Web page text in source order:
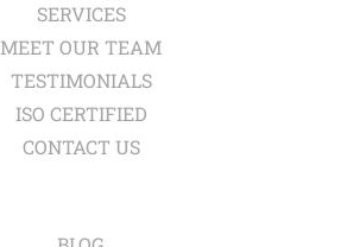
SERVICES
MEET OUR TEAM
TESTIMONIALS
ISO CERTIFIED
CONTACT US